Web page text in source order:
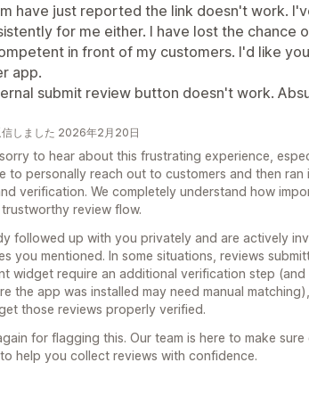
have just reported the link doesn't work.
for me either. I have lost the chance
in front of my customers. I'd like
app.
submit review button doesn't work.
しました 2026年2月20日
sorry to hear about this frustrating experience,
to personally reach out to customers and then ran
verification. We completely understand how
review flow.
followed up with you privately and are actively
you mentioned. In some situations, reviews
widget require an additional verification step (and
the app was installed may need manual
those reviews properly verified.
for flagging this. Our team is here to make
help you collect reviews with confidence.